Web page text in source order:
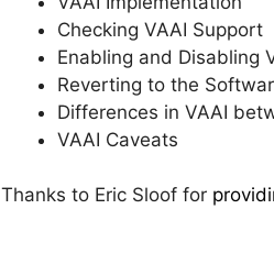
Checking VAAI Support
Enabling and Disabling
Reverting to the
Differences in VAAI
VAAI Caveats
Thanks to Eric Sloof for